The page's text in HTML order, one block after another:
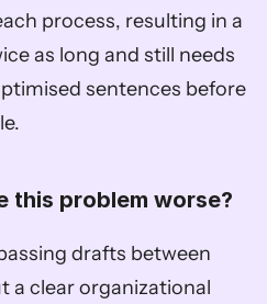
process, resulting in a
as long and still needs
sentences before
this problem worse?
drafts between
a clear organizational